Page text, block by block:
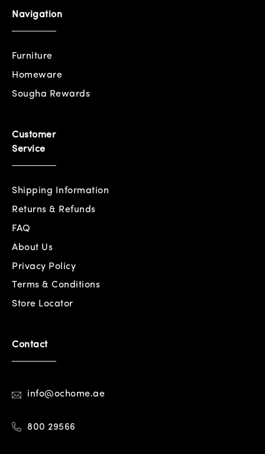
Navigation
Furniture
Homeware
Sougha Rewards
Customer
Service
Shipping Information
Returns & Refunds
FAQ
About Us
Privacy Policy
Terms & Conditions
Store Locator
Contact
info@ochome.ae
800 29566